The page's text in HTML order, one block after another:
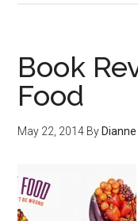
Book
Food
May 22, 2014 By Dianne